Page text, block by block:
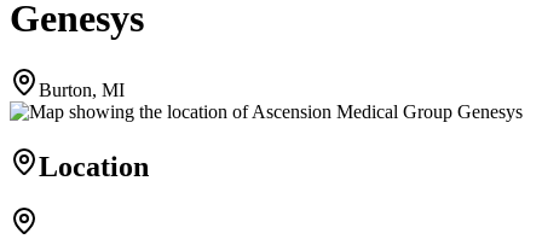
Genesys
Burton, MI
Location